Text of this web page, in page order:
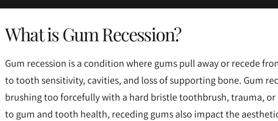
an
menu.
What is Gum Recession?
Gum recession is a condition where gums pull away or recede
to tooth sensitivity, cavities, and loss of supporting bone. Gum
brushing too forcefully with a hard bristle toothbrush, trauma,
to gum and tooth health, receding gums also impact the